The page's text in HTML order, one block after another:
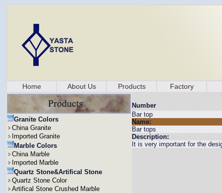
Home About Us Products Factory
Granite Colors
China Granite
Imported Granite
Marble Colors
China Marble
Imported Marble
Quartz Stone&Artifical Stone
Quartz Stone Color
Artifical Stone Crushed Marble
Number
Bar top
Name:
Bar tops
Description:
It is very important for the